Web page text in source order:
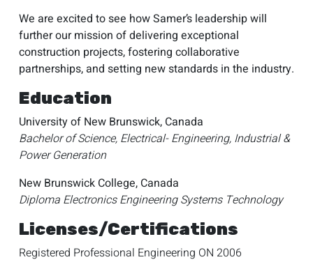
We are excited to see how Samer’s leadership will
further our mission of delivering exceptional
construction projects, fostering collaborative
partnerships, and setting new standards in the industry.
Education
University of New Brunswick, Canada
Bachelor of Science, Electrical- Engineering, Industrial &
Power Generation
New Brunswick College, Canada
Diploma Electronics Engineering Systems Technology
Licenses/Certifications
Registered Professional Engineering ON 2006